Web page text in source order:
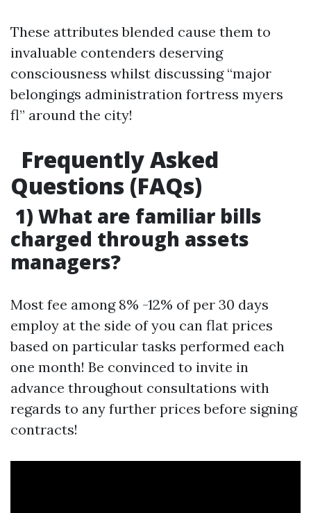
These attributes blended cause them to
invaluable contenders deserving
consciousness whilst discussing “major
belongings administration fortress myers
fl” around the city!
Frequently Asked
Questions (FAQs)
1) What are familiar bills
charged through assets
managers?
Most fee among 8% -12% of per 30 days
employ at the side of you can flat prices
based on particular tasks performed each
one month! Be convinced to invite in
advance throughout consultations with
regards to any further prices before signing
contracts!